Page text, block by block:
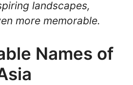
landscapes,
more memorable.
Names of